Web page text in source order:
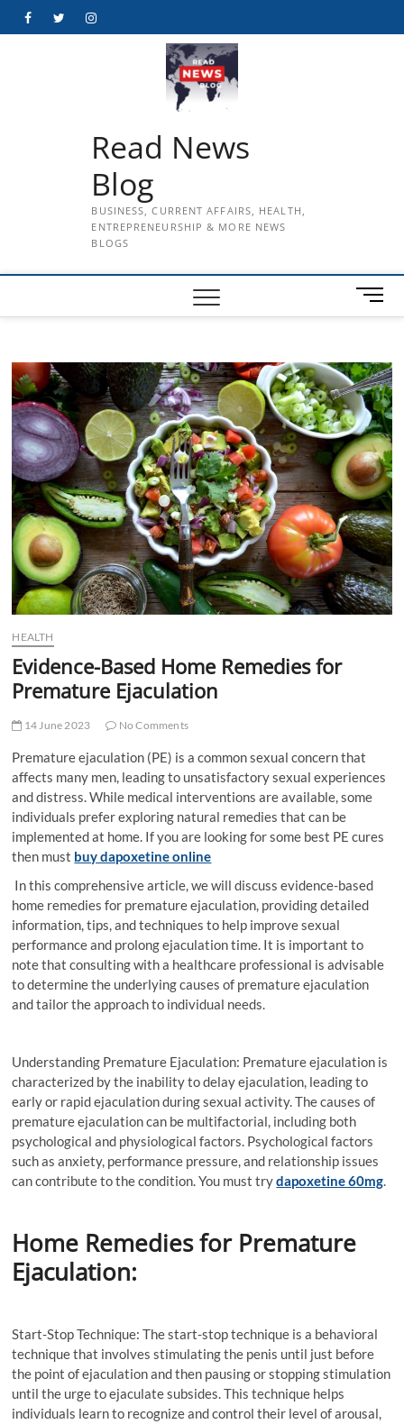
FacebookTwitterInstagram
Read News
Blog
BUSINESS, CURRENT AFFAIRS, HEALTH,
ENTREPRENEURSHIP & MORE NEWS
BLOGS
M
e
B
u
t
t
o
n
HEALTH
Evidence-Based Home Remedies for
Premature Ejaculation
14 June 2023 No Comments
Premature ejaculation (PE) is a common sexual concern that
affects many men, leading to unsatisfactory sexual experiences
and distress. While medical interventions are available, some
individuals prefer exploring natural remedies that can be
implemented at home. If you are looking for some best PE cures
then must buy dapoxetine online
In this comprehensive article, we will discuss evidence-based
home remedies for premature ejaculation, providing detailed
information, tips, and techniques to help improve sexual
performance and prolong ejaculation time. It is important to
note that consulting with a healthcare professional is advisable
to determine the underlying causes of premature ejaculation
and tailor the approach to individual needs.
Understanding Premature Ejaculation: Premature ejaculation is
characterized by the inability to delay ejaculation, leading to
early or rapid ejaculation during sexual activity. The causes of
premature ejaculation can be multifactorial, including both
psychological and physiological factors. Psychological factors
such as anxiety, performance pressure, and relationship issues
can contribute to the condition. You must trydapoxetine 60mg.
Home Remedies for Premature
Ejaculation:
Start-Stop Technique: The start-stop technique is a behavioral
technique that involves stimulating the penis until just before
the point of ejaculation and then pausing or stopping stimulation
until the urge to ejaculate subsides. This technique helps
individuals learn to recognize and control their level of arousal,